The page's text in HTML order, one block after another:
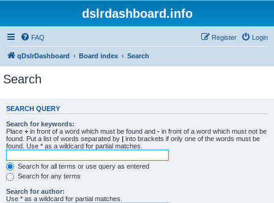
dslrdashboard.info
FAQ Login
Register
qDslrDashboard Board index Search
Search
SEARCH QUERY
Search for keywords:
Place + in front of a word which must be found and - in front of a word which must not be
found. Put a list of words separated by | into brackets if only one of the words must be
found. Use * as a wildcard for partial matches.
Search for all terms or use query as entered
Search for any terms
Search for author:
Use * as a wildcard for partial matches.